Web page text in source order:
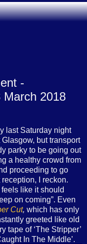
-
March 2018
last Saturday night
but transport
parky to be going out
a healthy crowd from
proceeding to go
I reckon.
like it should
on coming”. Even
Cut, which has only
greeted like old
tape of ‘The Stripper’
In The Middle’.